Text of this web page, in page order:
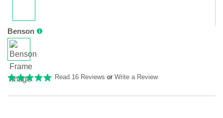
Benson
Read 16 Reviews or Write a Review